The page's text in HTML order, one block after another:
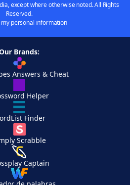
except where otherwise noted. All Rights
Reserved.
my personal information
Brands:
Answers & Cheat
Helper
Finder
Scrabble
Captain